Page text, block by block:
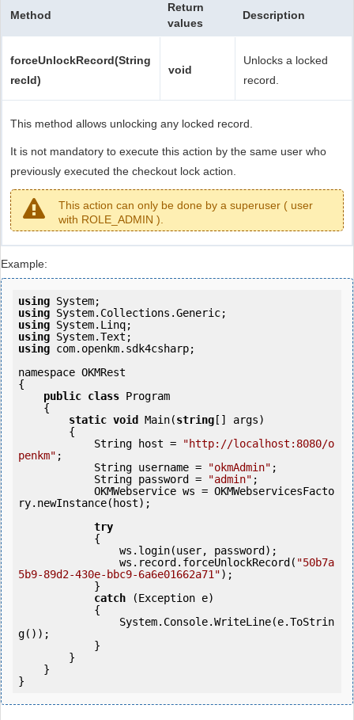
Method
Return
values
Description
forceUnlockRecord(String
recId)
void
Unlocks a locked
record.
This method allows unlocking any locked record.
It is not mandatory to execute this action by the same user who
previously executed the checkout lock action.
This action can only be done by a superuser ( user
with ROLE_ADMIN ).
Example:
using
using
using
using
using com.openkm.sdk4csharp;
namespace OKMRest
{
public class Program
static void Main(string [] args)
            String host =
"http://localhost:8080/o
penkm" ;
            String username =
"okmAdmin" ;
            String password =
"admin" ;
ry.newInstance(host);
try
                ws.record.forceUnlockRecord(
"50b7a
5b9-89d2-430e-bbc9-6a6e01662a71");
catch (Exception e)
g());